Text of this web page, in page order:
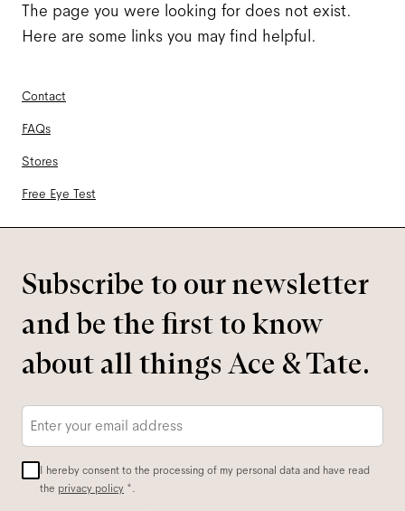
The page you were looking for does not exist.
Here are some links you may find helpful.
Contact
FAQs
Stores
Free Eye Test
Subscribe to our newsletter
and be the first to know
about all things Ace & Tate.
Email
I hereby consent to the processing of my personal data and have read
the privacy policy *.